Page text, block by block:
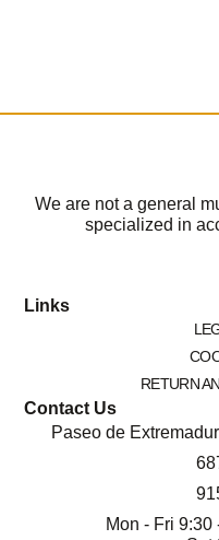
We are not a general
specialized in
Links
RETURN
Contact Us
Paseo de
Mon - Fri 9:30